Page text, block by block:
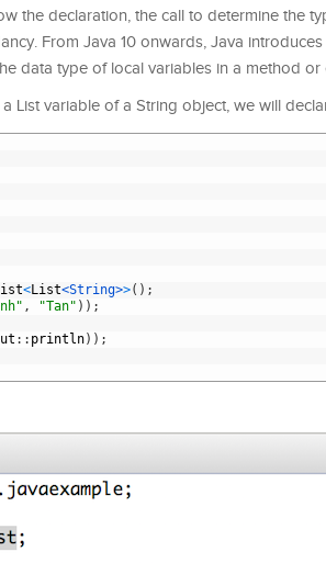
the declaration, the call to determine the
From Java 10 onwards, Java
data type of local variables in a method
List variable of a String object, we will
<List<String>>( ) ;
, "Tan" ) ) ;
: : println) ) ;